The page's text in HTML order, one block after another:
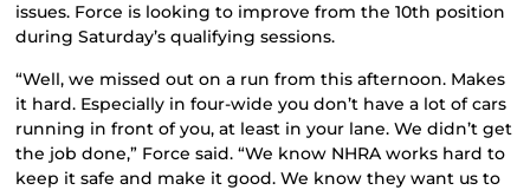
issues. Force is looking to improve from the 10th position
during Saturday’s qualifying sessions.
“Well, we missed out on a run from this afternoon. Makes
it hard. Especially in four-wide you don’t have a lot of cars
running in front of you, at least in your lane. We didn’t get
the job done,” Force said. “We know NHRA works hard to
keep it safe and make it good. We know they want us to